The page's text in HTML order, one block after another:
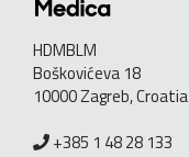
HDMBLM
Boškovićeva 18
10000 Zagreb, Croatia
+385 1 48 28 133